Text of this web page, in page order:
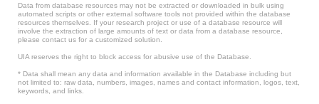
Data from database resources may not be extracted or downloaded in bulk using
automated scripts or other external software tools not provided within the database
resources themselves. If your research project or use of a database resource will
involve the extraction of large amounts of text or data from a database resource,
please contact us for a customized solution.
UIA reserves the right to block access for abusive use of the Database.
* Data shall mean any data and information available in the Database including but
not limited to: raw data, numbers, images, names and contact information, logos, text,
keywords, and links.